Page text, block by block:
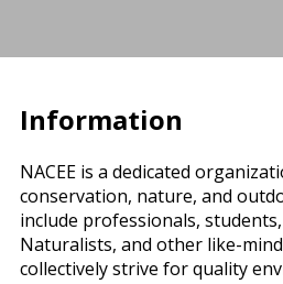
Information
NACEE is a dedicated
conservation, nature, and
include professionals,
Naturalists, and other like-
collectively strive for quality